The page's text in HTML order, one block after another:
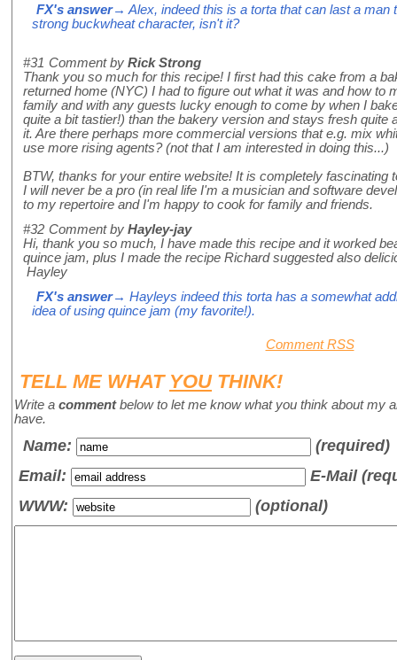
FX's answer→ Alex, indeed this is a torta that can last a man
strong buckwheat character, isn't it?
#31 Comment by Rick Strong
Thank you so much for this recipe! I first had this cake from a
returned home (NYC) I had to figure out what it was and how to
family and with any guests lucky enough to come by when I
quite a bit tastier!) than the bakery version and stays fresh quite
it. Are there perhaps more commercial versions that e.g. mix
use more rising agents? (not that I am interested in doing this...)
BTW, thanks for your entire website! It is completely fascinating
I will never be a pro (in real life I'm a musician and software
to my repertoire and I'm happy to cook for family and friends.
#32 Comment by Hayley-jay
Hi, thank you so much, I have made this recipe and it worked
quince jam, plus I made the recipe Richard suggested also
Hayley
FX's answer→ Hayleys indeed this torta has a somewhat
idea of using quince jam (my favorite!).
Comment RSS
TELL ME WHAT YOUTHINK!
Write a commentbelow to let me know what you think about my
have.
Name:
(required)
Email:
E-Mail
WWW:
(optional)